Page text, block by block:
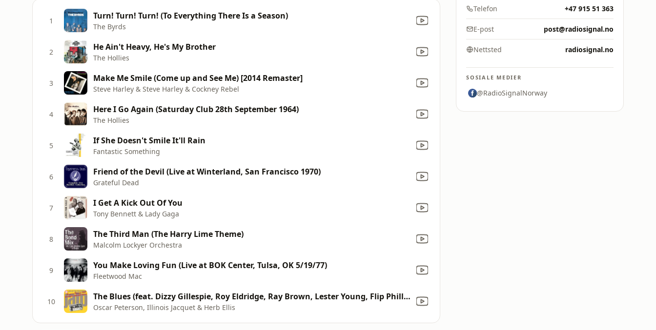
1 Turn! Turn! Turn! (To Everything There Is a Season)
The Byrds
2 He Ain't Heavy, He's My Brother
The Hollies
3 Make Me Smile (Come up and See Me) [2014 Remaster]
Steve Harley & Steve Harley & Cockney Rebel
4 Here I Go Again (Saturday Club 28th September 1964)
The Hollies
5 If She Doesn't Smile It'll Rain
Fantastic Something
6 Friend of the Devil (Live at Winterland, San Francisco 1970)
Grateful Dead
7 I Get A Kick Out Of You
Tony Bennett & Lady Gaga
8 The Third Man (The Harry Lime Theme)
Malcolm Lockyer Orchestra
9 You Make Loving Fun (Live at BOK Center, Tulsa, OK 5/19/77)
Fleetwood Mac
10 The Blues (feat. Dizzy Gillespie, Roy Eldridge, Ray Brown, Lester Young, Flip Phillips & Buddy Rich) [Live From Chicago Opera House/1955]
Oscar Peterson, Illinois Jacquet & Herb Ellis
Telefon +47 915 51 363
E-post post@radiosignal.no
Nettsted radiosignal.no
SOSIALE MEDIER
@RadioSignalNorway